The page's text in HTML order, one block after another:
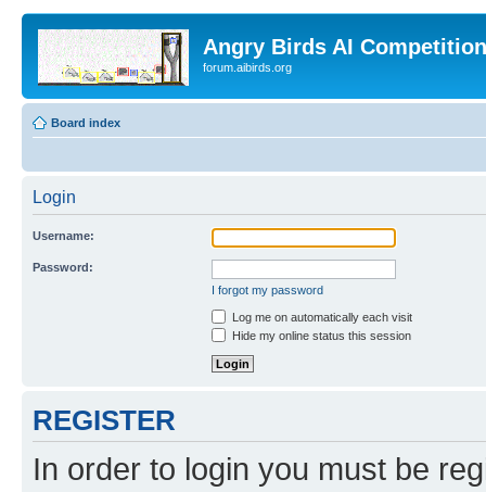
Angry Birds AI
forum.aibirds.org
Board index
Login
Username:
Password:
I forgot my password
Log me on automatically each visit
Hide my online status this session
REGISTER
In order to login you must be